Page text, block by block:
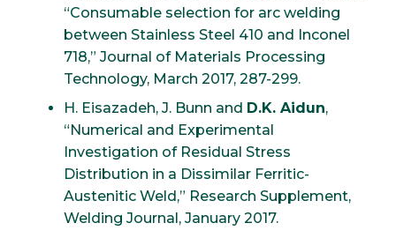
“Consumable selection for arc welding
between Stainless Steel 410 and Inconel
718,” Journal of Materials Processing
Technology, March 2017, 287-299.
H. Eisazadeh, J. Bunn and D.K. Aidun,
“Numerical and Experimental
Investigation of Residual Stress
Distribution in a Dissimilar Ferritic-
Austenitic Weld,” Research Supplement,
Welding Journal, January 2017.